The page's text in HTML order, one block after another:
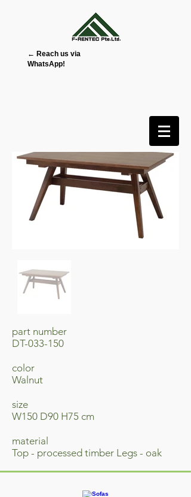
← Reach us via
WhatsApp!
part number
DT-033-150
​color
Walnut
size
W150 D90 H75 cm
material
​Top - processed timber Legs - oak